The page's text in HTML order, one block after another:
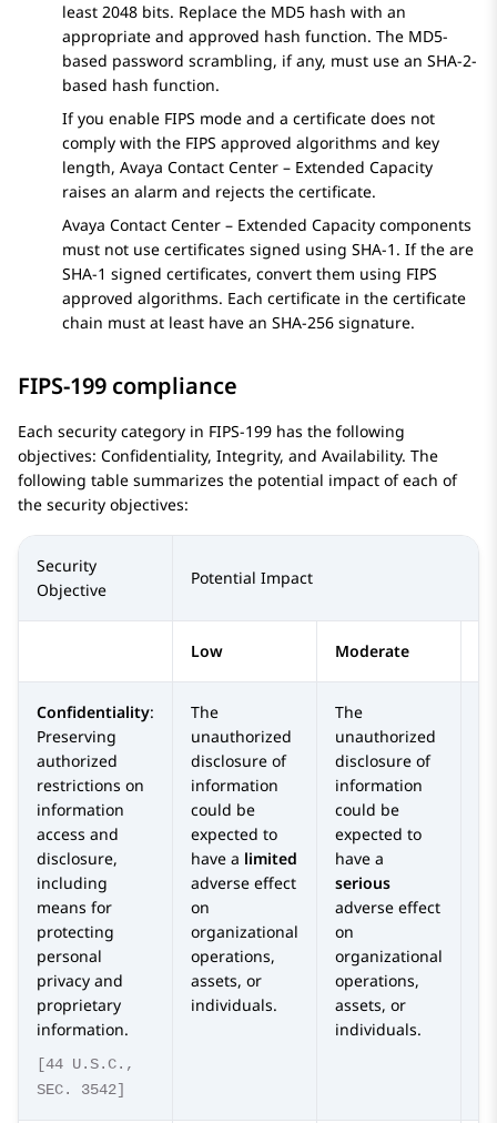
least 2048 bits. Replace the MD5 hash with an
appropriate and approved hash function. The MD5-
based password scrambling, if any, must use an SHA-2-
based hash function.
If you enable FIPS mode and a certificate does not
comply with the FIPS approved algorithms and key
length, Avaya Contact Center – Extended Capacity
raises an alarm and rejects the certificate.
Avaya Contact Center – Extended Capacity components
must not use certificates signed using SHA-1. If the are
SHA-1 signed certificates, convert them using FIPS
approved algorithms. Each certificate in the certificate
chain must at least have an SHA-256 signature.
FIPS-199 compliance
Each security category in FIPS-199 has the following
objectives: Confidentiality, Integrity, and Availability. The
following table summarizes the potential impact of each of
the security objectives:
Security
Objective
Potential Impact
Low Moderate
Confidentiality:
Preserving
authorized
restrictions on
information
access and
disclosure,
including
means for
protecting
personal
privacy and
proprietary
information.
[44 U.S.C.,
SEC. 3542]
The
unauthorized
disclosure of
information
could be
expected to
have a limited
adverse effect
on
organizational
operations,
assets, or
individuals.
The
unauthorized
disclosure of
information
could be
expected to
have a
serious
adverse effect
on
organizational
operations,
assets, or
individuals.